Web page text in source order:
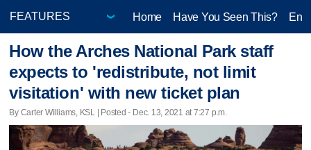
Home Have You Seen This?
How the Arches National Park staff
expects to 'redistribute, not limit
visitation' with new ticket plan
By Carter Williams, KSL | Posted - Dec. 13, 2021 at 7:27 p.m.